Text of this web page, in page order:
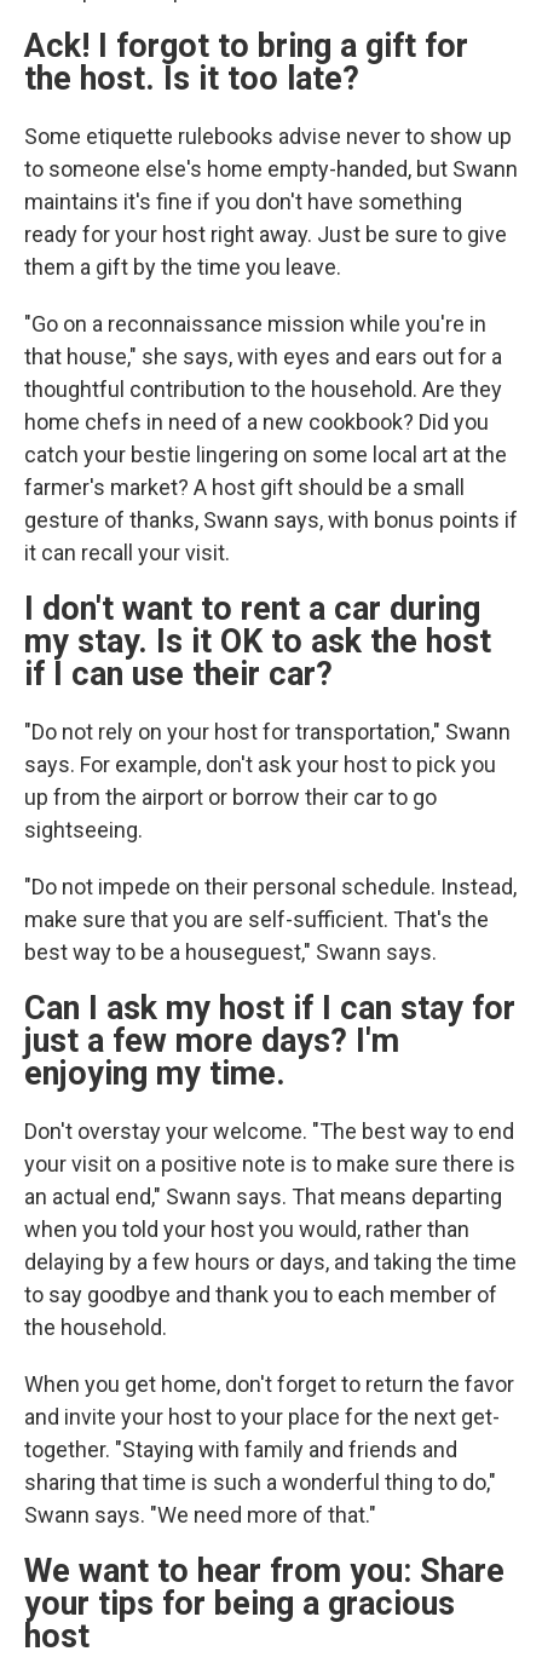
Ack! I forgot to bring a gift for
the host. Is it too late?
Some etiquette rulebooks advise never to show up
to someone else's home empty-handed, but Swann
maintains it's fine if you don't have something
ready for your host right away. Just be sure to give
them a gift by the time you leave.
"Go on a reconnaissance mission while you're in
that house," she says, with eyes and ears out for a
thoughtful contribution to the household. Are they
home chefs in need of a new cookbook? Did you
catch your bestie lingering on some local art at the
farmer's market? A host gift should be a small
gesture of thanks, Swann says, with bonus points if
it can recall your visit.
I don't want to rent a car during
my stay. Is it OK to ask the host
if I can use their car?
"Do not rely on your host for transportation," Swann
says. For example, don't ask your host to pick you
up from the airport or borrow their car to go
sightseeing.
"Do not impede on their personal schedule. Instead,
make sure that you are self-sufficient. That's the
best way to be a houseguest," Swann says.
Can I ask my host if I can stay for
just a few more days? I'm
enjoying my time.
Don't overstay your welcome. "The best way to end
your visit on a positive note is to make sure there is
an actual end," Swann says. That means departing
when you told your host you would, rather than
delaying by a few hours or days, and taking the time
to say goodbye and thank you to each member of
the household.
When you get home, don't forget to return the favor
and invite your host to your place for the next get-
together. "Staying with family and friends and
sharing that time is such a wonderful thing to do,"
Swann says. "We need more of that."
We want to hear from you: Share
your tips for being a gracious
host